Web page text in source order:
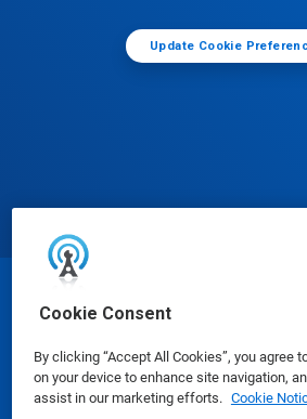
Cookie Consent
By clicking “Accept All Cookies”, you agree
on your device to enhance site navigation,
assist in our marketing efforts. Cookie
Update Cookie
Safety Data Sheets | Privacy